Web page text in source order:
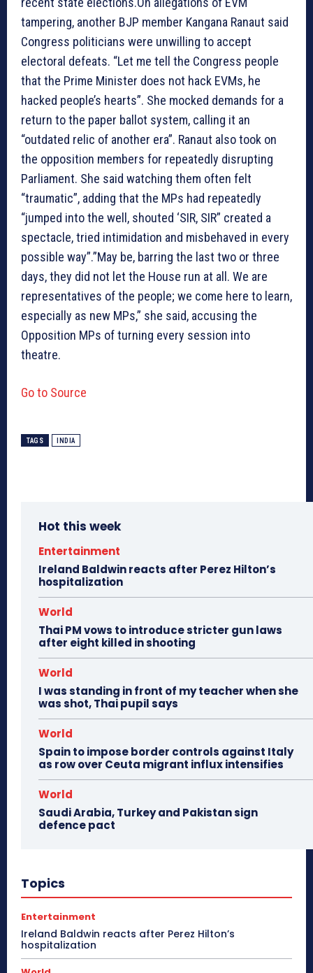
tampering, another BJP member Kangana Ranaut said
Congress politicians were unwilling to accept
electoral defeats. “Let me tell the Congress people
that the Prime Minister does not hack EVMs, he
hacked people’s hearts”. She mocked demands for a
return to the paper ballot system, calling it an
“outdated relic of another era”. Ranaut also took on
the opposition members for repeatedly disrupting
Parliament. She said watching them often felt
“traumatic”, adding that the MPs had repeatedly
“jumped into the well, shouted ‘SIR, SIR” created a
spectacle, tried intimidation and misbehaved in every
possible way”.”May be, barring the last two or three
days, they did not let the House run at all. We are
representatives of the people; we come here to learn,
especially as new MPs,” she said, accusing the
Opposition MPs of turning every session into
theatre.
Go to Source
TAGS INDIA
Hot this week
Entertainment
Ireland Baldwin reacts after Perez Hilton’s
hospitalization
World
Thai PM vows to introduce stricter gun laws
after eight killed in shooting
World
I was standing in front of my teacher when she
was shot, Thai pupil says
World
Spain to impose border controls against Italy
as row over Ceuta migrant influx intensifies
World
Saudi Arabia, Turkey and Pakistan sign
defence pact
Topics
Entertainment
Ireland Baldwin reacts after Perez Hilton’s
hospitalization